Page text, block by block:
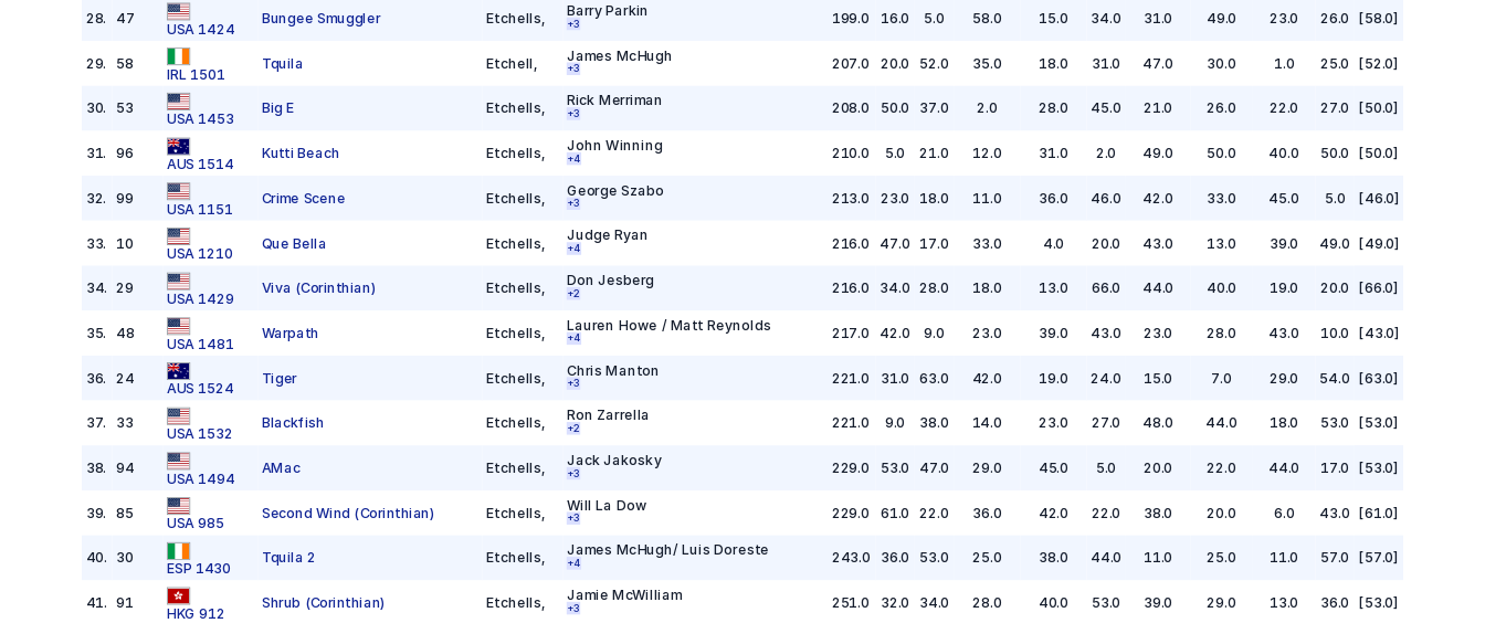
28. 47
USA 1424
Bungee Smuggler Etchells Barry Parkin
+3 199.0 16.0 5.0 58.0 15.0 34.0 31.0 49.0 23.0 26.0 [58.0]
29. 58
IRL 1501
Tquila Etchell James McHugh
+3 207.0 20.0 52.0 35.0 18.0 31.0 47.0 30.0 1.0 25.0 [52.0]
30. 53
USA 1453
Big E Etchells, Rick Merriman
+3 208.0 50.0 37.0 2.0 28.0 45.0 21.0 26.0 22.0 27.0 [50.0]
31. 96
AUS 1514
Kutti Beach Etchells John Winning
+4 210.0 5.0 21.0 12.0 31.0 2.0 49.0 50.0 40.0 50.0 [50.0]
32. 99
USA 1151
Crime Scene Etchells George Szabo
+3 213.0 23.0 18.0 11.0 36.0 46.0 42.0 33.0 45.0 5.0 [46.0]
33. 10
USA 1210
Que Bella Etchells Judge Ryan
+4 216.0 47.0 17.0 33.0 4.0 20.0 43.0 13.0 39.0 49.0 [49.0]
34. 29
USA 1429
Viva (Corinthian) Etchells Don Jesberg
+2 216.0 34.0 28.0 18.0 13.0 66.0 44.0 40.0 19.0 20.0 [66.0]
35. 48
USA 1481
Warpath Etchells Lauren Howe / Matt Reynolds
+4 217.0 42.0 9.0 23.0 39.0 43.0 23.0 28.0 43.0 10.0 [43.0]
36. 24
AUS 1524
Tiger Etchells Chris Manton
+3 221.0 31.0 63.0 42.0 19.0 24.0 15.0 7.0 29.0 54.0 [63.0]
37. 33
USA 1532
Blackfish Etchells Ron Zarrella
+2 221.0 9.0 38.0 14.0 23.0 27.0 48.0 44.0 18.0 53.0 [53.0]
38. 94
USA 1494
AMac Etchells Jack Jakosky
+3 229.0 53.0 47.0 29.0 45.0 5.0 20.0 22.0 44.0 17.0 [53.0]
39. 85
USA 985
Second Wind (Corinthian) Etchells Will La Dow
+3 229.0 61.0 22.0 36.0 42.0 22.0 38.0 20.0 6.0 43.0 [61.0]
40. 30
ESP 1430
Tquila 2 Etchells, James McHugh/ Luis Doreste
+4 243.0 36.0 53.0 25.0 38.0 44.0 11.0 25.0 11.0 57.0 [57.0]
41. 91
HKG 912
Shrub (Corinthian) Etchells Jamie McWilliam
+3 251.0 32.0 34.0 28.0 40.0 53.0 39.0 29.0 13.0 36.0 [53.0]